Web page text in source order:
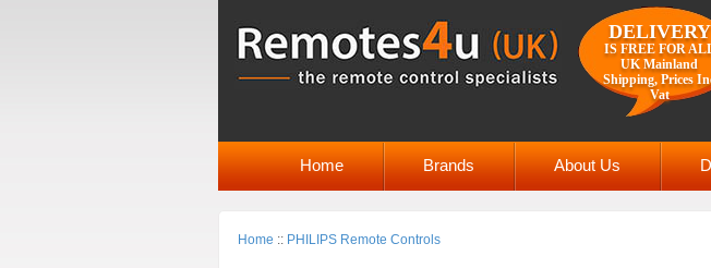
DELIVERY
IS FREE FOR
UK Mainland
Shipping, Prices
Vat
Home Brands About Us
Home :: PHILIPS Remote Controls